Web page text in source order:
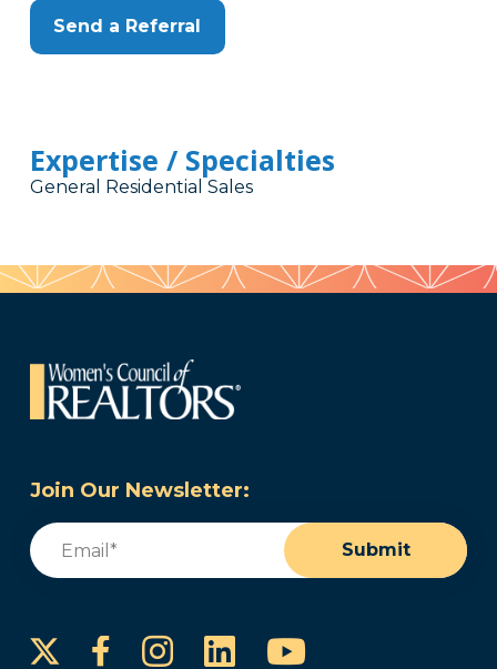
Send a Referral
Expertise / Specialties
General Residential Sales
Join Our Newsletter:
Email
Submit
FacebookInstagram
LinkedInYouTube